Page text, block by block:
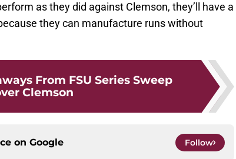
as they did against Clemson, they’ll have a
they can manufacture runs without
From FSU Series Sweep
Clemson
on Google Follow